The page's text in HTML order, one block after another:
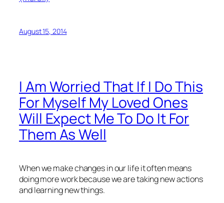
August 15, 2014
I Am Worried That If I Do This
For Myself My Loved Ones
Will Expect Me To Do It For
Them As Well
When we make changes in our life it often means
doing more work because we are taking new actions
and learning new things.